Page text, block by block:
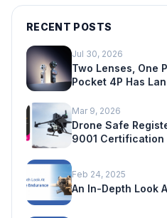
RECENT POSTS
Jul 30, 2026
Two Lenses, One
Pocket 4P Has
Mar 9, 2026
Drone Safe
9001 Certification
Feb 24, 2025
An In-Depth Look